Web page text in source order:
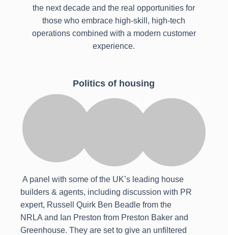
the next decade and the real opportunities for
those who embrace high-skill, high-tech
operations combined with a modern customer
experience.
Politics of housing
A panel with some of the UK’s leading house
builders & agents, including discussion with PR
expert, Russell Quirk Ben Beadle from the
NRLA and Ian Preston from Preston Baker and
Greenhouse. They are set to give an unfiltered
Masters of the market